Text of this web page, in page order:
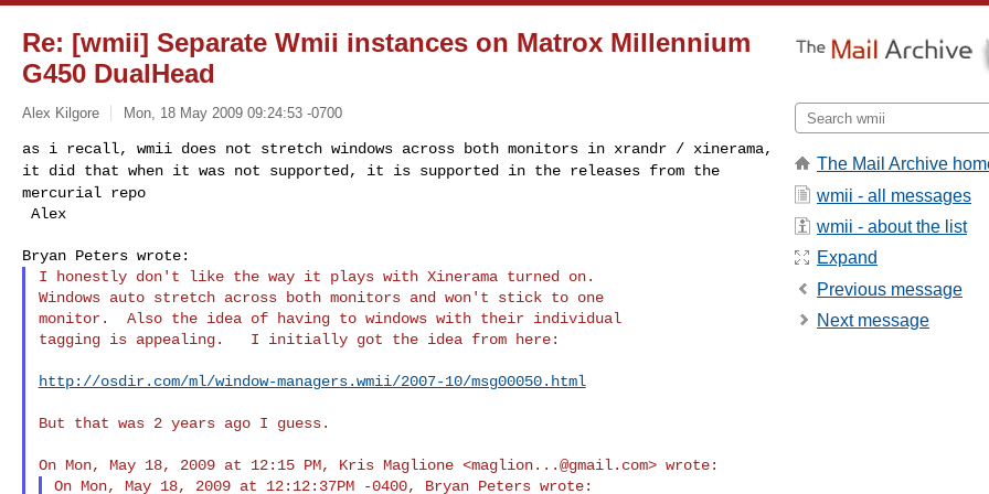
Re: [wmii] Separate Wmii instances on Matrox Millennium
G450 DualHead
Alex Kilgore Mon, 18 May 2009 09:24:53 -0700
as i recall, wmii does not stretch windows across both monitors in xrandr / xinerama,
it did that when it was not supported, it is supported in the releases from the
mercurial repo
I honestly don't like the way it plays with Xinerama turned on.
Windows auto stretch across both monitors and won't stick to one
monitor.  Also the idea of having to windows with their individual
tagging is appealing.   I initially got the idea from here:
http://osdir.com/ml/window-managers.wmii/2007-10/msg00050.html
But that was 2 years ago I guess.
On Mon, May 18, 2009 at 12:15 PM, Kris Maglione <maglion...@gmail.com
The Mail Archive
wmii - all messages
wmii - about the list
Expand
Previous message
Next message